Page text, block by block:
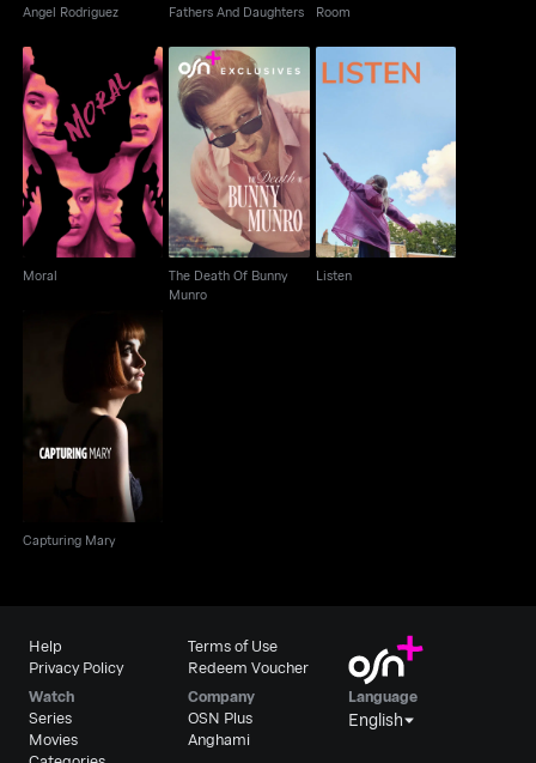
Angel Rodriguez Fathers And Daughters Room
Moral
The Death Of Bunny
Munro
The Death Of Bunny
Munro
Listen
Capturing Mary
Capturing Mary
Help
Privacy Policy
Terms of Use
Redeem Voucher
Watch
Series
Movies
Company
OSN Plus
Anghami
Language
English